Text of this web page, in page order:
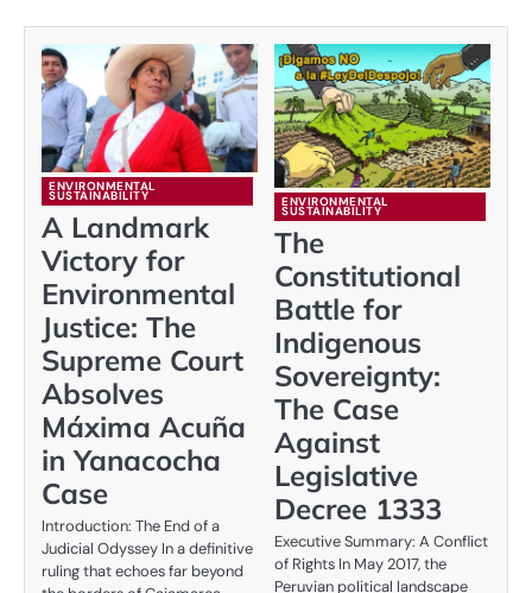
ENVIRONMENTAL
SUSTAINABILITY
A Landmark
Victory for
Environmental
Justice: The
Supreme Court
Absolves
Máxima Acuña
in Yanacocha
Case
Introduction: The End of a
Judicial Odyssey In a definitive
ruling that echoes far beyond
ENVIRONMENTAL
SUSTAINABILITY
The
Constitutional
Battle for
Indigenous
Sovereignty:
The Case
Against
Legislative
Decree 1333
Executive Summary: A Conflict
of Rights In May 2017, the
Peruvian political landscape